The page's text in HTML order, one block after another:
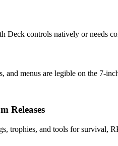
Deck controls natively or needs
and menus are legible on the 7-
Releases
trophies, and tools for survival,